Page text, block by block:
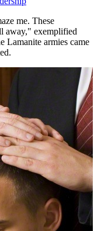
me. These
away," exemplified
Lamanite armies came